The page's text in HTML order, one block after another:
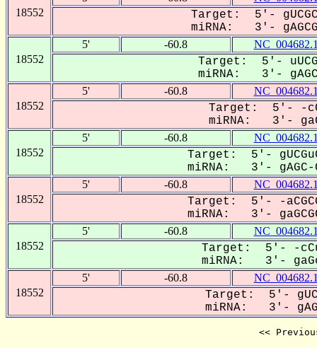
18552
Target: 5'-
miRNA: 3'-
18552
5' -60.8
Target: 5'-
miRNA: 3'-
18552
5' -60.8
Target: 5'- -
miRNA: 3'-
18552
5' -60.8
Target: 5'-
miRNA: 3'- gAGC-
18552
5' -60.8
Target: 5'- -
miRNA: 3'-
18552
5' -60.8
Target: 5'- -
miRNA: 3'-
18552
5' -60.8
Target: 5'-
miRNA: 3'- gAG-
<<